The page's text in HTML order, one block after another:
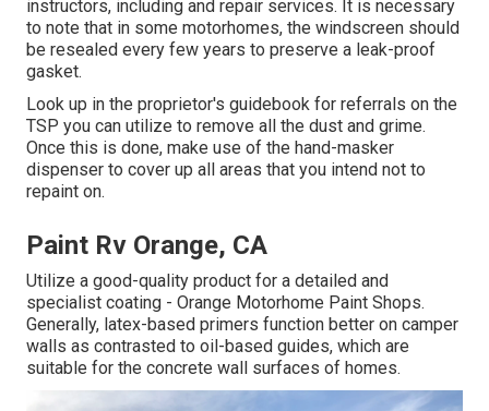
instructors, including and repair services. It is necessary
to note that in some motorhomes, the windscreen should
be resealed every few years to preserve a leak-proof
gasket.
Look up in the proprietor's guidebook for referrals on the
TSP you can utilize to remove all the dust and grime.
Once this is done, make use of the hand-masker
dispenser to cover up all areas that you intend not to
repaint on.
Paint Rv Orange, CA
Utilize a good-quality product for a detailed and
specialist coating - Orange Motorhome Paint Shops.
Generally, latex-based primers function better on camper
walls as contrasted to oil-based guides, which are
suitable for the concrete wall surfaces of homes.